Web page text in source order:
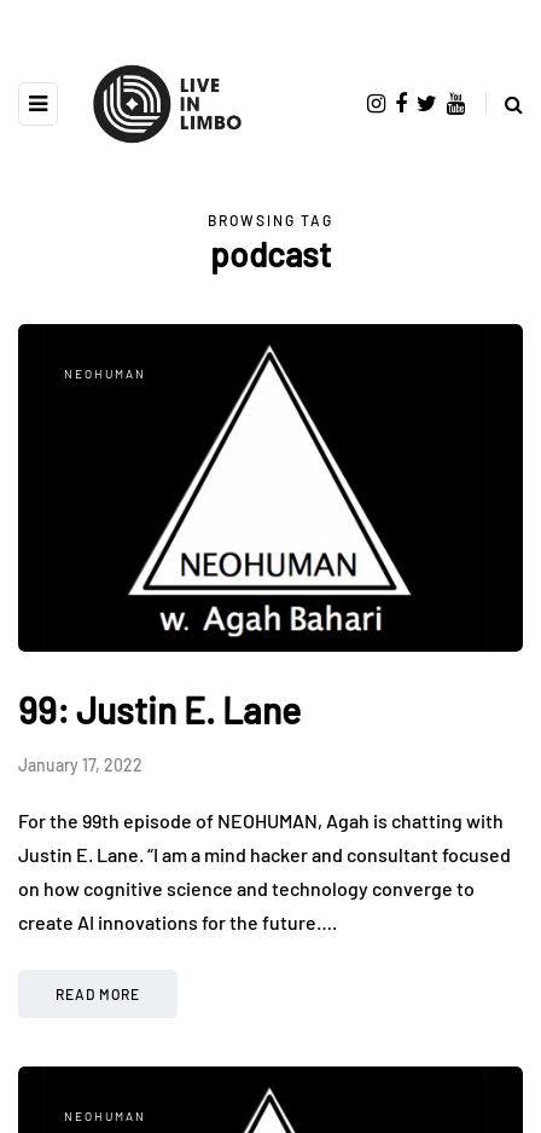
BROWSING TAG
podcast
NEOHUMAN
99: Justin E. Lane
January 17, 2022
For the 99th episode of NEOHUMAN, Agah is chatting with
Justin E. Lane. “I am a mind hacker and consultant focused
on how cognitive science and technology converge to
create AI innovations for the future….
READ MORE
NEOHUMAN